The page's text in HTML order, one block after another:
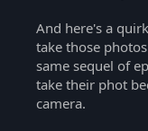
And here's a
take those
same sequel of
take their phot
camera.